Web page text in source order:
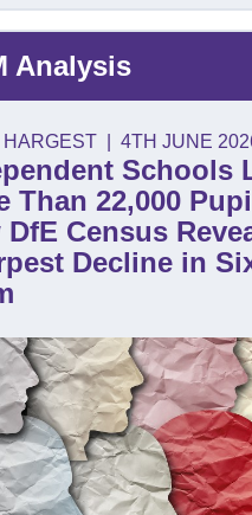
Analysis
HARGEST 4TH JUNE
Schools
Than 22,000
DfE Census
Decline in